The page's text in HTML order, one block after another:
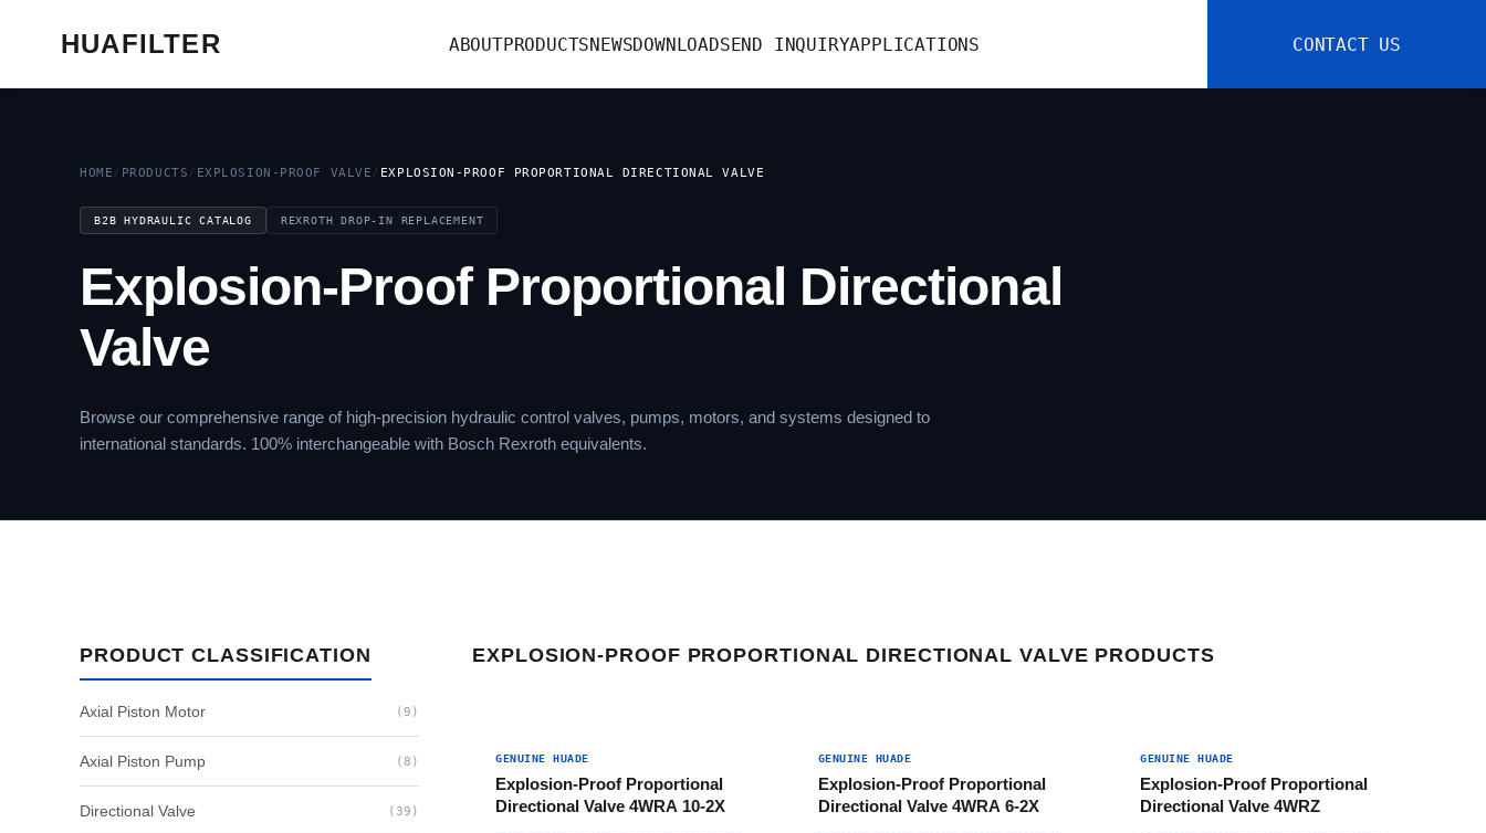
HUAFILTER ABOUTPRODUCTSNEWSDOWNLOADSEND INQUIRYAPPLICATIONS CONTACT US
HOME/ PRODUCTS/ EXPLOSION-PROOF VALVE/ EXPLOSION-PROOF PROPORTIONAL DIRECTIONAL VALVE
B2B HYDRAULIC CATALOG REXROTH DROP-IN REPLACEMENT
Explosion-Proof Proportional Directional
Valve
Browse our comprehensive range of high-precision hydraulic control valves, pumps, motors, and systems designed to
international standards. 100% interchangeable with Bosch Rexroth equivalents.
PRODUCT CLASSIFICATION
Axial Piston Motor (9)
Axial Piston Pump (8)
Directional Valve (39)
EXPLOSION-PROOF PROPORTIONAL DIRECTIONAL VALVE PRODUCTS
GENUINE HUADE
Explosion-Proof Proportional
Directional Valve 4WRA 10-2X
GENUINE HUADE
Explosion-Proof Proportional
Directional Valve 4WRA 6-2X
GENUINE HUADE
Explosion-Proof Proportional
Directional Valve 4WRZ